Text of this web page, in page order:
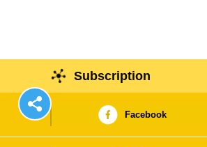
Subscription
Facebook